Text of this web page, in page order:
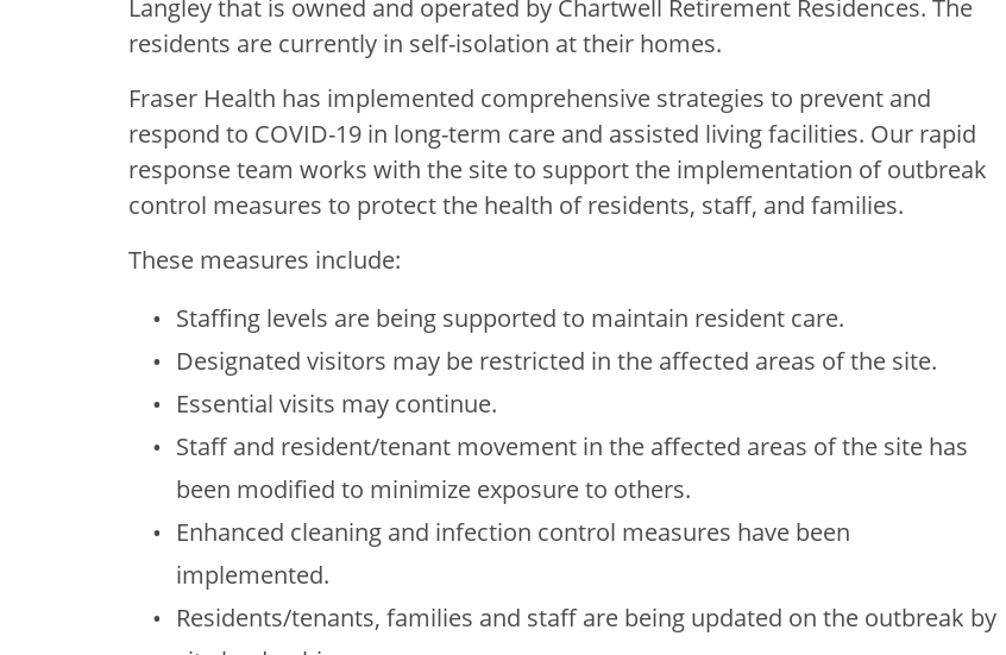
Langley that is owned and operated by Chartwell Retirement Residences. The
residents are currently in self-isolation at their homes.
Fraser Health has implemented comprehensive strategies to prevent and
respond to COVID-19 in long-term care and assisted living facilities. Our rapid
response team works with the site to support the implementation of outbreak
control measures to protect the health of residents, staff, and families.
These measures include:
Staffing levels are being supported to maintain resident care.
Designated visitors may be restricted in the affected areas of the site.
Essential visits may continue.
Staff and resident/tenant movement in the affected areas of the site has
been modified to minimize exposure to others.
Enhanced cleaning and infection control measures have been
implemented.
Residents/tenants, families and staff are being updated on the outbreak by